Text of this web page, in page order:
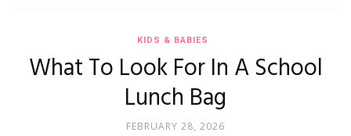
KIDS & BABIES
What To Look For In A School
Lunch Bag
FEBRUARY 28, 2026